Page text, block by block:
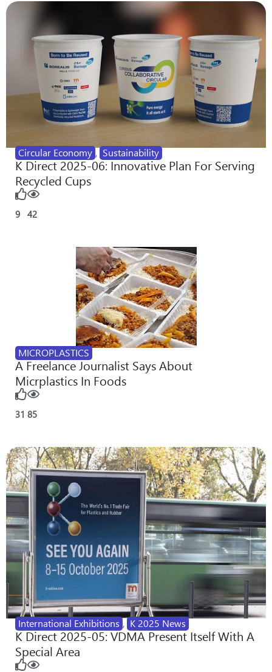
Circular Economy , Sustainability
K Direct 2025-06: Innovative Plan For Serving
Recycled Cups
9 42
MICROPLASTICS
A Freelance Journalist Says About
Micrplastics In Foods
31 85
International Exhibitions , K 2025 News
K Direct 2025-05: VDMA Present Itself With A
Special Area